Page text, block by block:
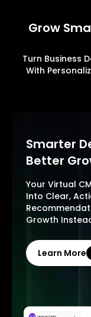
Grow
Turn Business
With
Smarter
Better
Your Virtual
Into Clear,
Growth
Learn More